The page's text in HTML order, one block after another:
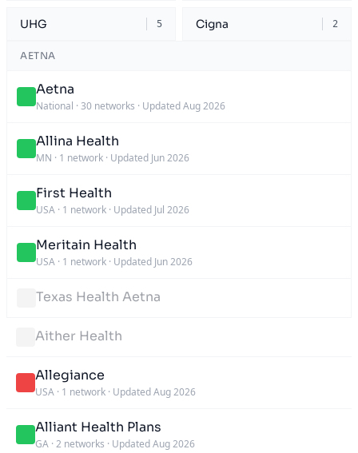
UHG 5 Cigna 2
AETNA
Aetna
National · 30 networks · Updated Aug 2026
Allina Health
MN · 1 network · Updated Jun 2026
First Health
USA · 1 network · Updated Jul 2026
Meritain Health
USA · 1 network · Updated Jun 2026
Texas Health Aetna
Aither Health
Allegiance
USA · 1 network · Updated Aug 2026
Alliant Health Plans
GA · 2 networks · Updated Aug 2026